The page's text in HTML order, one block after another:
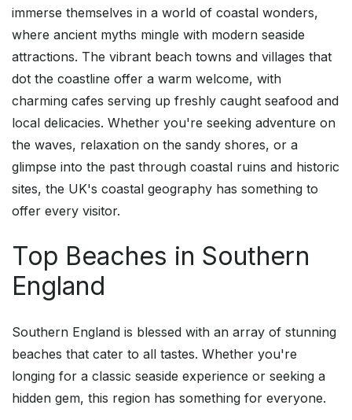
immerse themselves in a world of coastal wonders,
where ancient myths mingle with modern seaside
attractions. The vibrant beach towns and villages that
dot the coastline offer a warm welcome, with
charming cafes serving up freshly caught seafood and
local delicacies. Whether you're seeking adventure on
the waves, relaxation on the sandy shores, or a
glimpse into the past through coastal ruins and historic
sites, the UK's coastal geography has something to
offer every visitor.
Top Beaches in Southern
England
Southern England is blessed with an array of stunning
beaches that cater to all tastes. Whether you're
longing for a classic seaside experience or seeking a
hidden gem, this region has something for everyone.